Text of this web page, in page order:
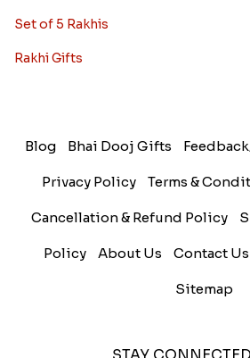
Set of 5 Rakhis
Rakhi Gifts
Blog Bhai Dooj Gifts
Privacy Policy Terms &
Cancellation & Refund Policy
Policy About Us Contact Us
Sitemap